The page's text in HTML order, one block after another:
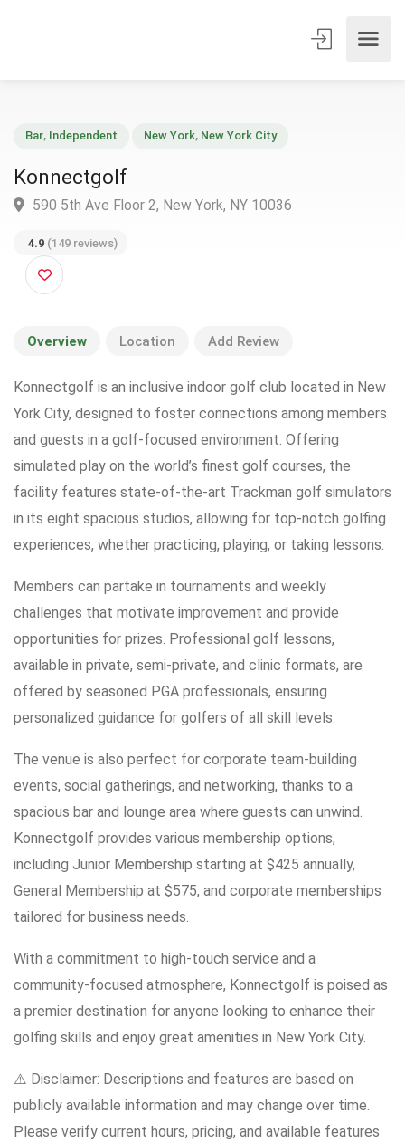
Konnectgolf
4.9 (149 reviews)
Overview Location Add Review
Konnectgolf is an inclusive indoor golf club located in New
York City, designed to foster connections among members
and guests in a golf-focused environment. Offering
simulated play on the world’s finest golf courses, the
facility features state-of-the-art Trackman golf simulators
in its eight spacious studios, allowing for top-notch golfing
experiences, whether practicing, playing, or taking lessons.
Members can partake in tournaments and weekly
challenges that motivate improvement and provide
opportunities for prizes. Professional golf lessons,
available in private, semi-private, and clinic formats, are
offered by seasoned PGA professionals, ensuring
personalized guidance for golfers of all skill levels.
The venue is also perfect for corporate team-building
events, social gatherings, and networking, thanks to a
spacious bar and lounge area where guests can unwind.
Konnectgolf provides various membership options,
including Junior Membership starting at $425 annually,
General Membership at $575, and corporate memberships
tailored for business needs.
With a commitment to high-touch service and a
community-focused atmosphere, Konnectgolf is poised as
a premier destination for anyone looking to enhance their
golfing skills and enjoy great amenities in New York City.
⚠️ Disclaimer: Descriptions and features are based on
publicly available information and may change over time.
Please verify current hours, pricing, and available features